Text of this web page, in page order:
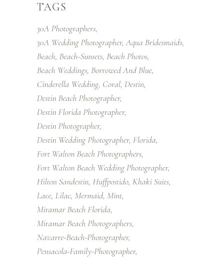
TAGS
30A Photographers
30A Wedding Photographer Aqua Bridesmaids
Beach Beach-Sunsets Beach Photos
Beach Weddings Borrowed And Blue
Cinderella Wedding Coral Destin
Destin Beach Photographer
Destin Florida Photographer
Destin Photographer
Destin Wedding Photographer Florida
Fort Walton Beach Photographers
Fort Walton Beach Wedding Photographer
Hilton Sandestin Huffpostido Khaki Suits
Lace Lilac Mermaid Mint
Miramar Beach Florida
Miramar Beach Photographers
Navarre-Beach-Photographer
Pensacola-Family-Photographer